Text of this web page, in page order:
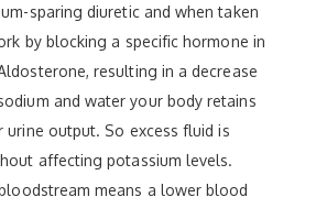
sparing diuretic and when taken
by blocking a specific hormone in
resulting in a decrease
and water your body retains
urine output. So excess fluid is
affecting potassium levels.
means a lower blood